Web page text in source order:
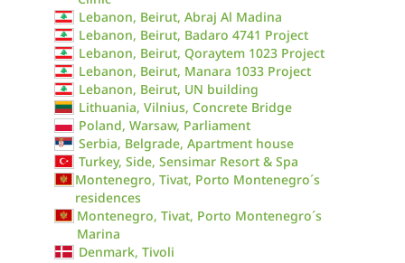
Lebanon, Beirut, Abraj Al Madina
Lebanon, Beirut, Badaro 4741 Project
Lebanon, Beirut, Qoraytem 1023 Project
Lebanon, Beirut, Manara 1033 Project
Lebanon, Beirut, UN building
Lithuania, Vilnius, Concrete Bridge
Poland, Warsaw, Parliament
Serbia, Belgrade, Apartment house
Turkey, Side, Sensimar Resort & Spa
Montenegro, Tivat, Porto Montenegro´s
residences
Montenegro, Tivat, Porto Montenegro´s
Marina
Denmark, Tivoli